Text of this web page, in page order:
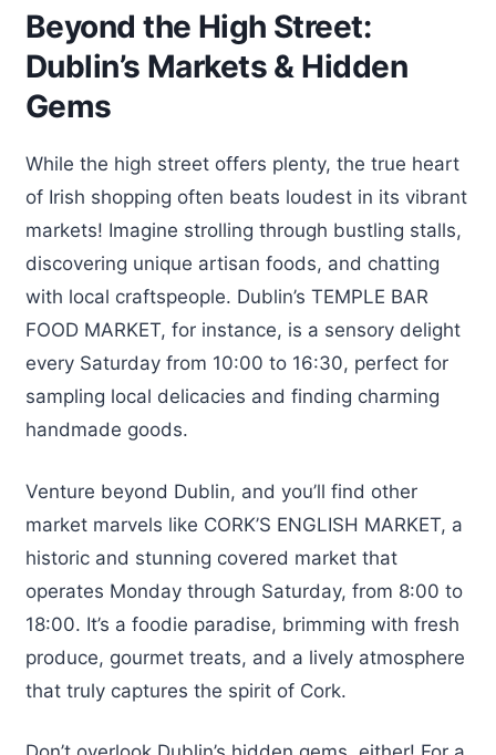
Beyond the High Street:
Dublin’s Markets & Hidden
Gems
While the high street offers plenty, the true heart
of Irish shopping often beats loudest in its vibrant
markets! Imagine strolling through bustling stalls,
discovering unique artisan foods, and chatting
with local craftspeople. Dublin’s TEMPLE BAR
FOOD MARKET, for instance, is a sensory delight
every Saturday from 10:00 to 16:30, perfect for
sampling local delicacies and finding charming
handmade goods.
Venture beyond Dublin, and you’ll find other
market marvels like CORK’S ENGLISH MARKET, a
historic and stunning covered market that
operates Monday through Saturday, from 8:00 to
18:00. It’s a foodie paradise, brimming with fresh
produce, gourmet treats, and a lively atmosphere
that truly captures the spirit of Cork.